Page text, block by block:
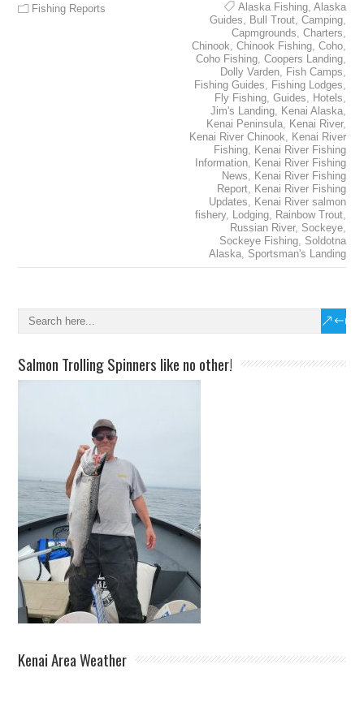
Fishing Reports Alaska Fishing, Alaska
Guides, Bull Trout, Camping,
Capmgrounds, Charters,
Chinook, Chinook Fishing, Coho,
Coho Fishing, Coopers Landing,
Dolly Varden, Fish Camps,
Fishing Guides, Fishing Lodges,
Fly Fishing, Guides, Hotels,
Jim's Landing, Kenai Alaska,
Kenai Peninsula, Kenai River,
Kenai River Chinook, Kenai River
Fishing, Kenai River Fishing
Information, Kenai River Fishing
News, Kenai River Fishing
Report, Kenai River Fishing
Updates, Kenai River salmon
fishery, Lodging, Rainbow Trout,
Russian River, Sockeye,
Sockeye Fishing, Soldotna
Alaska, Sportsman's Landing
Salmon Trolling Spinners like no other!
Kenai Area Weather